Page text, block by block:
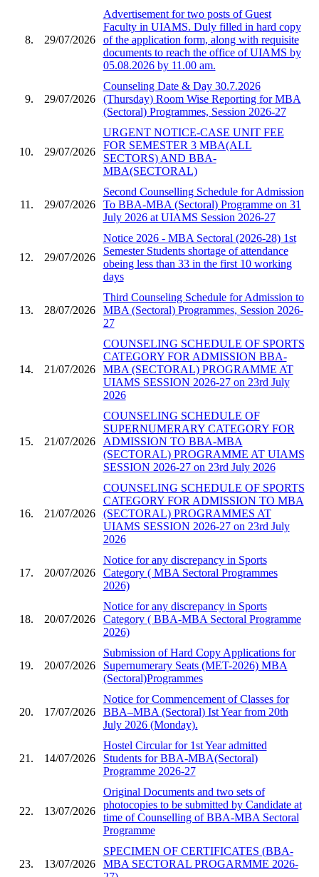
8. 29/07/2026
Advertisement for two posts of Guest
Faculty in UIAMS. Duly filled in hard copy
of the application form, along with requisite
documents to reach the office of UIAMS by
05.08.2026 by 11.00 am.
9. 29/07/2026
Counseling Date & Day 30.7.2026
(Thursday) Room Wise Reporting for MBA
(Sectoral) Programmes, Session 2026-27
10. 29/07/2026
URGENT NOTICE-CASE UNIT FEE
FOR SEMESTER 3 MBA(ALL
SECTORS) AND BBA-
MBA(SECTORAL)
11. 29/07/2026
Second Counselling Schedule for Admission
To BBA-MBA (Sectoral) Programme on 31
July 2026 at UIAMS Session 2026-27
12. 29/07/2026
Notice 2026 - MBA Sectoral (2026-28) 1st
Semester Students shortage of attendance
obeing less than 33 in the first 10 working
days
13. 28/07/2026
Third Counseling Schedule for Admission to
MBA (Sectoral) Programmes, Session 2026-
27
14. 21/07/2026
COUNSELING SCHEDULE OF SPORTS
CATEGORY FOR ADMISSION BBA-
MBA (SECTORAL) PROGRAMME AT
UIAMS SESSION 2026-27 on 23rd July
2026
15. 21/07/2026
COUNSELING SCHEDULE OF
SUPERNUMERARY CATEGORY FOR
ADMISSION TO BBA-MBA
(SECTORAL) PROGRAMME AT UIAMS
SESSION 2026-27 on 23rd July 2026
16. 21/07/2026
COUNSELING SCHEDULE OF SPORTS
CATEGORY FOR ADMISSION TO MBA
(SECTORAL) PROGRAMMES AT
UIAMS SESSION 2026-27 on 23rd July
2026
17. 20/07/2026
Notice for any discrepancy in Sports
Category ( MBA Sectoral Programmes
2026)
18. 20/07/2026
Notice for any discrepancy in Sports
Category ( BBA-MBA Sectoral Programme
2026)
19. 20/07/2026
Submission of Hard Copy Applications for
Supernumerary Seats (MET-2026) MBA
(Sectoral)Programmes
20. 17/07/2026
Notice for Commencement of Classes for
BBA–MBA (Sectoral) Ist Year from 20th
July 2026 (Monday).
21. 14/07/2026
Hostel Circular for 1st Year admitted
Students for BBA-MBA(Sectoral)
Programme 2026-27
22. 13/07/2026
Original Documents and two sets of
photocopies to be submitted by Candidate at
time of Counselling of BBA-MBA Sectoral
Programme
23. 13/07/2026
SPECIMEN OF CERTIFICATES (BBA-
MBA SECTORAL PROGARMME 2026-